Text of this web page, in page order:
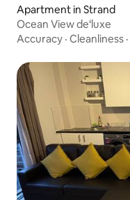
Apartment in Strand
Ocean View de‘luxe
Accuracy · Cleanliness ·